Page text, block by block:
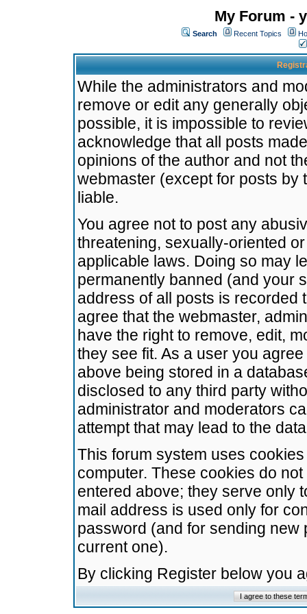
My Forum -
Search Recent Topics
While the administrators and
remove or edit any generally
possible, it is impossible to
acknowledge that all posts
opinions of the author and not
webmaster (except for posts by
liable.
You agree not to post any
threatening, sexually-oriented
applicable laws. Doing so may
permanently banned (and your
address of all posts is recorded
agree that the webmaster,
have the right to remove, edit,
they see fit. As a user you
above being stored in a
disclosed to any third party
administrator and moderators
attempt that may lead to the
This forum system uses
computer. These cookies do
entered above; they serve only
mail address is used only for
password (and for sending
current one).
By clicking Register below you